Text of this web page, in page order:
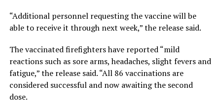
“Additional personnel requesting the vaccine will be
able to receive it through next week,” the release said.
The vaccinated firefighters have reported “mild
reactions such as sore arms, headaches, slight fevers and
fatigue,” the release said. “All 86 vaccinations are
considered successful and now awaiting the second
dose.